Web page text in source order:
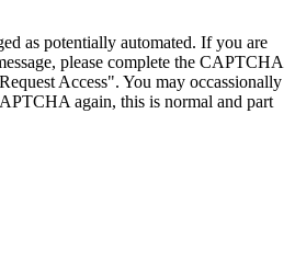
as potentially automated. If you are
please complete the CAPTCHA
Access". You may occassionally
again, this is normal and part